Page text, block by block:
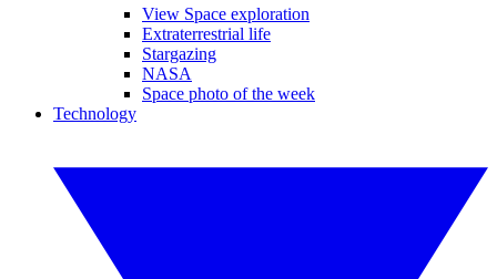
View Space exploration
Extraterrestrial life
Stargazing
NASA
Space photo of the week
Technology